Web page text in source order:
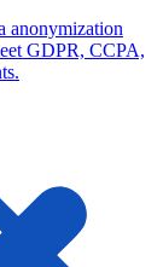
anonymization
GDPR, CCPA,